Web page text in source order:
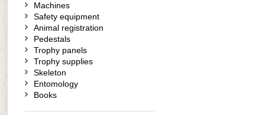
Machines
Safety equipment
Animal registration
Pedestals
Trophy panels
Trophy supplies
Skeleton
Entomology
Books